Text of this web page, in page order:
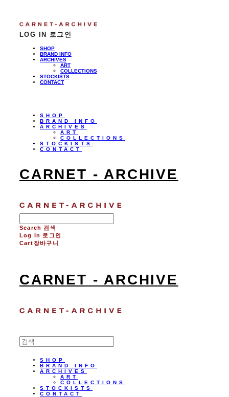
LOG IN 로그인
SHOP
BRAND INFO
ARCHIVES
ART
COLLECTIONS
STOCKISTS
CONTACT
SHOP
BRAND INFO
ARCHIVES
ART
COLLECTIONS
STOCKISTS
CONTACT
CARNET - ARCHIVE
Search 검색
Log In
로그인
Cart장바구니
CARNET - ARCHIVE
SHOP
BRAND INFO
ARCHIVES
ART
COLLECTIONS
STOCKISTS
CONTACT